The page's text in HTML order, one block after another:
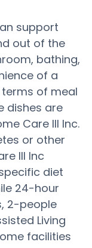
support
out of the
bathing,
of a
of meal
dishes are
Care III Inc.
or other
III Inc
diet
24-hour
2-people
Living
facilities